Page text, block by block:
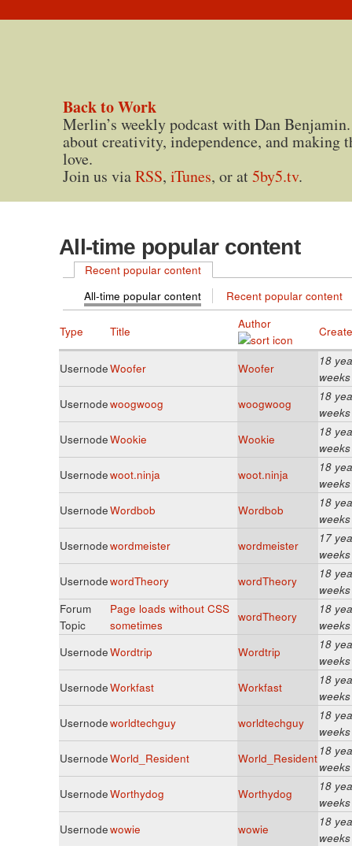
Back to Work
Merlin’s weekly podcast with Dan
about creativity, independence, and making
love.
Join us viaRSS, iTunes, or at5by5.tv.
All-time popular content
Recent popular content
All-time popular content
Recent popular content
Type Title
Author
UsernodeWoofer Woofer
18
weeks
Usernodewoogwoog woogwoog
18
weeks
UsernodeWookie Wookie
18
weeks
Usernodewoot.ninja woot.ninja
18
weeks
UsernodeWordbob Wordbob
18
weeks
Usernodewordmeister wordmeister
17
weeks
UsernodewordTheory wordTheory
18
weeks
Forum
Topic
Page loads without CSS
sometimes
wordTheory
18
weeks
UsernodeWordtrip Wordtrip
18
weeks
UsernodeWorkfast Workfast
18
weeks
Usernodeworldtechguy worldtechguy
18
weeks
UsernodeWorld_Resident World_Resident
18
weeks
UsernodeWorthydog Worthydog
18
weeks
Usernodewowie wowie
18
weeks